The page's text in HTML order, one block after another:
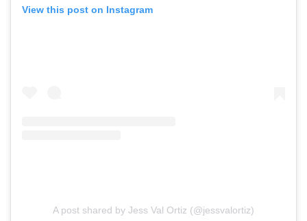
View this post on Instagram
A post shared by Jess Val Ortiz (@jessvalortiz)